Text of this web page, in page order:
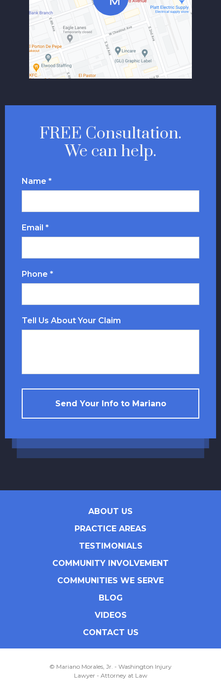
FREE Consultation.
We can help.
Name *
Email *
Phone *
Tell Us About Your Claim
Send Your Info to Mariano
ABOUT US
PRACTICE AREAS
TESTIMONIALS
COMMUNITY INVOLVEMENT
COMMUNITIES WE SERVE
BLOG
VIDEOS
CONTACT US
© Mariano Morales, Jr. - Washington Injury
Lawyer - Attorney at Law